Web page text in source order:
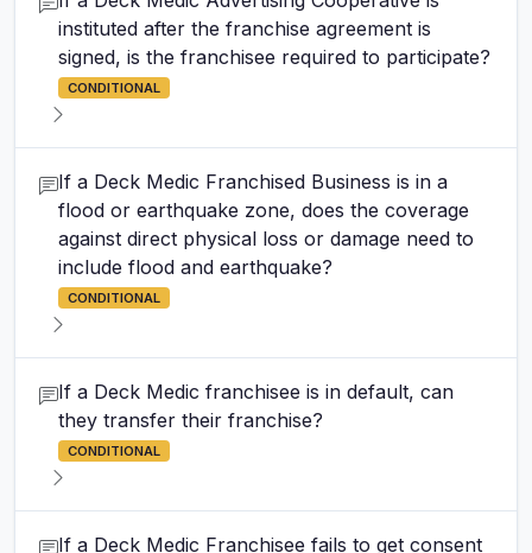
instituted after the franchise agreement is
signed, is the franchisee required to participate?
CONDITIONAL
If a Deck Medic Franchised Business is in a
flood or earthquake zone, does the coverage
against direct physical loss or damage need to
include flood and earthquake?
CONDITIONAL
If a Deck Medic franchisee is in default, can
they transfer their franchise?
CONDITIONAL
If a Deck Medic Franchisee fails to get consent